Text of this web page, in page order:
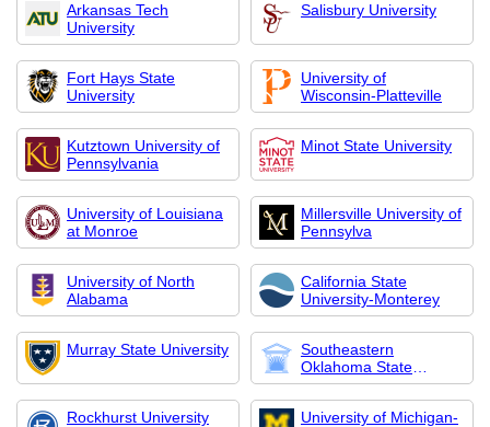
Arkansas Tech
University
Salisbury University
Fort Hays State
University
University of
Wisconsin-Platteville
Kutztown University of
Pennsylvania
Minot State University
University of Louisiana
at Monroe
Millersville University of
Pennsylva
University of North
Alabama
California State
University-Monterey
Murray State University
Southeastern
Oklahoma State
Universi
Rockhurst University
University of Michigan-